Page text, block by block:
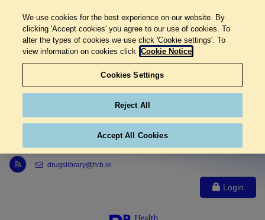
Link to Health Research Board r s s feed, opens in new window
drugslibrary@hrb.ie
Login
We use cookies for the best experience on our website. By
clicking 'Accept cookies' you agree to our use of cookies. To
alter the types of cookies we use click 'Cookie settings'. To
view information on cookies click Cookie Notice
Cookies Settings
Reject All
Accept All Cookies